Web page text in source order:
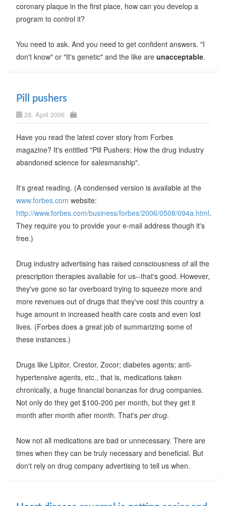
coronary plaque in the first place, how can you develop a
program to control it?
You need to ask. And you need to get confident answers. "I
don't know" or "It's genetic" and the like are unacceptable.
Pill pushers
28. April 2006
Have you read the latest cover story from Forbes
magazine? It's entitled "Pill Pushers: How the drug industry
abandoned science for salesmanship".
It's great reading. (A condensed version is available at the
www.forbes.com website:
http://www.forbes.com/business/forbes/2006/0508/094a.html.
They require you to provide your e-mail address though it's
free.)
Drug industry advertising has raised consciousness of all the
prescription therapies available for us--that's good. However,
they've gone so far overboard trying to squeeze more and
more revenues out of drugs that they've cost this country a
huge amount in increased health care costs and even lost
lives. (Forbes does a great job of summarizing some of
these instances.)
Drugs like Lipitor, Crestor, Zocor; diabetes agents; anti-
hypertensive agents, etc., that is, medications taken
chronically, a huge financial bonanzas for drug companies.
Not only do they get $100-200 per month, but they get it
month after month after month. That's per drug.
Now not all medications are bad or unnecessary. There are
times when they can be truly necessary and beneficial. But
don't rely on drug company advertising to tell us when.